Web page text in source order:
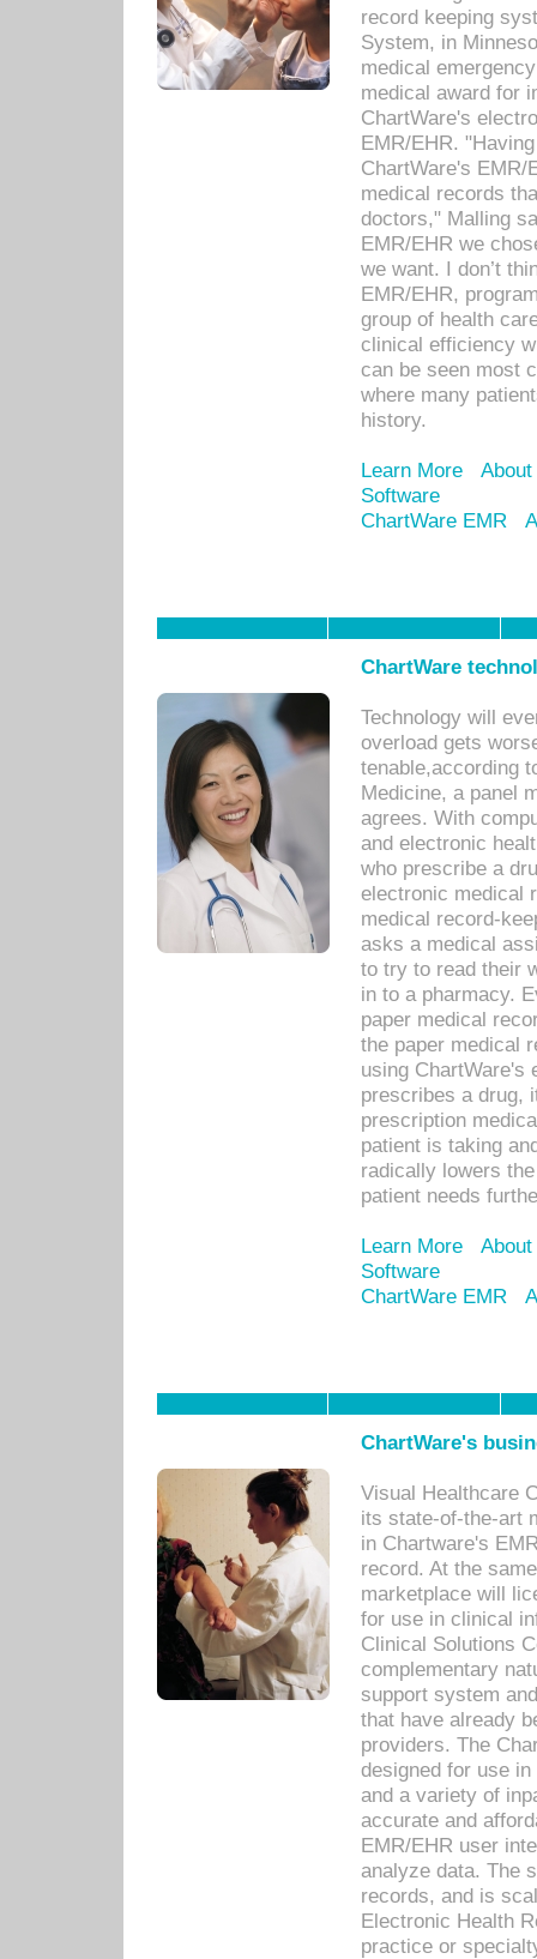
record keeping
System, in
medical
medical award for
ChartWare's
EMR/EHR.
ChartWare's EMR/
medical records
doctors," Malling
EMR/EHR we
we want. I don’t
EMR/EHR,
group of health
clinical efficiency
can be seen most
where many
history.
Learn More
Software
ChartWare EMR
ChartWare
Technology will
overload gets
tenable,according
Medicine, a panel
agrees. With
and electronic
who prescribe a
electronic medical
medical record-
asks a medical
to try to read their
in to a pharmacy.
paper medical
the paper medical
using ChartWare's
prescribes a drug,
prescription
patient is taking
radically lowers
patient needs
Learn More
Software
ChartWare EMR
ChartWare's
Visual Healthcare
its state-of-the-art
in Chartware's
record. At the
marketplace will
for use in clinical
Clinical Solutions
complementary
support system
that have already
providers. The
designed for use
and a variety of
accurate and
EMR/EHR user
analyze data. The
records, and is
Electronic Health
practice or